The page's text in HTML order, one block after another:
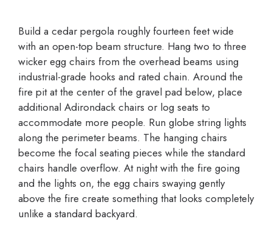
Build a cedar pergola roughly fourteen feet wide
with an open-top beam structure. Hang two to three
wicker egg chairs from the overhead beams using
industrial-grade hooks and rated chain. Around the
fire pit at the center of the gravel pad below, place
additional Adirondack chairs or log seats to
accommodate more people. Run globe string lights
along the perimeter beams. The hanging chairs
become the focal seating pieces while the standard
chairs handle overflow. At night with the fire going
and the lights on, the egg chairs swaying gently
above the fire create something that looks completely
unlike a standard backyard.